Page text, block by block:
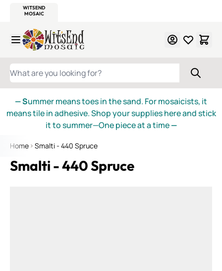
WITSEND
MOSAIC
Skip to Content
WHAT ARE YOU LOOKING FOR?
— Summer means toes in the sand. For mosaicists, it
means tile in adhesive. Shop your supplies here and stick
it to summer—One piece at a time—
Home Smalti - 440 Spruce
Smalti - 440 Spruce